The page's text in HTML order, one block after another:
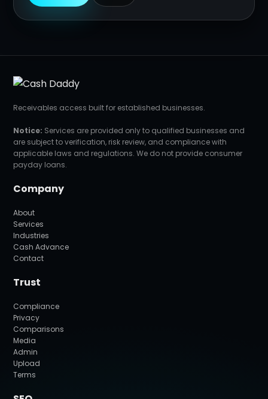
Receivables access built for established businesses.
Notice: Services are provided only to qualified businesses and
are subject to verification, risk review, and compliance with
applicable laws and regulations. We do not provide consumer
payday loans.
Company
About
Services
Industries
Cash Advance
Contact
Trust
Compliance
Privacy
Comparisons
Media
Admin
Upload
Terms